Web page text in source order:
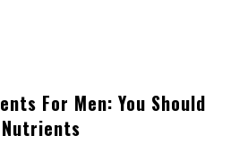
For Men: You Should
Nutrients